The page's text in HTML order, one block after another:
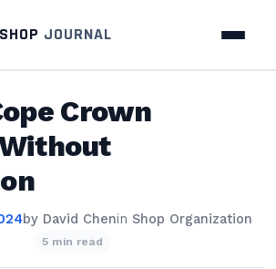
JOURNAL
Crown
by David Chenin Shop Organization
5 min read